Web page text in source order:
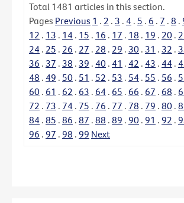
Total 1481 articles in this section.
Pages Previous 1 . 2 . 3 . 4 . 5 . 6 . 7 . 8 .
12 . 13 . 14 . 15 . 16 . 17 . 18 . 19 . 20 .
24 . 25 . 26 . 27 . 28 . 29 . 30 . 31 . 32 .
36 . 37 . 38 . 39 . 40 . 41 . 42 . 43 . 44 .
48 . 49 . 50 . 51 . 52 . 53 . 54 . 55 . 56 .
60 . 61 . 62 . 63 . 64 . 65 . 66 . 67 . 68 .
72 . 73 . 74 . 75 . 76 . 77 . 78 . 79 . 80 .
84 . 85 . 86 . 87 . 88 . 89 . 90 . 91 . 92 .
96 . 97 . 98 . 99 Next